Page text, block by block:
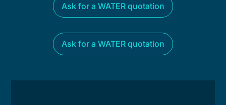
Ask for a WATER quotation
Ask for a WATER quotation